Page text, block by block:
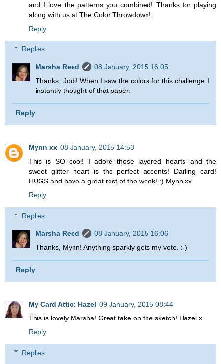
and I love the patterns you combined! Thanks for playing
along with us at The Color Throwdown!
Reply
Replies
Marsha Reed
08 January, 2015 16:05
Thanks, Jodi! When I saw the colors for this challenge I
instantly thought of that paper.
Reply
Mynn xx 08 January, 2015 14:53
This is SO cool! I adore those layered hearts--and the
sweet glitter heart is the perfect accents! Darling card!
HUGS and have a great rest of the week! :) Mynn xx
Reply
Replies
Marsha Reed
08 January, 2015 16:06
Thanks, Mynn! Anything sparkly gets my vote. :-)
Reply
My Card Attic: Hazel 09 January, 2015 08:44
This is lovely Marsha! Great take on the sketch! Hazel x
Reply
Replies